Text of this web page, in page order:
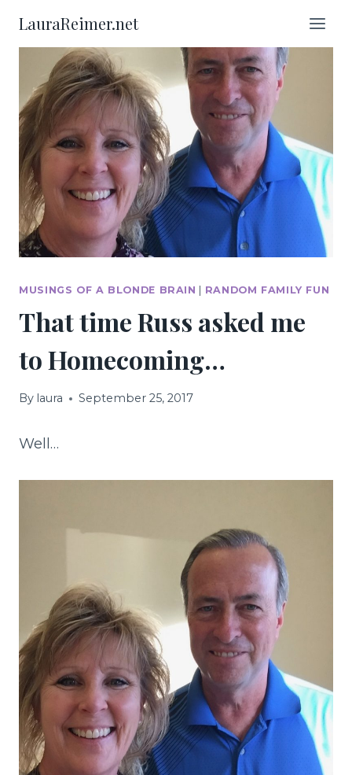
LauraReimer.net
MUSINGS OF A BLONDE BRAIN | RANDOM FAMILY FUN
That time Russ asked me
to Homecoming…
By laura September 25, 2017
Well…